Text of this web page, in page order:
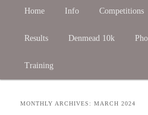
Main Skip
to
primary
Skip
to
secondary
Home Info Competitions
Results Denmead 10k
Training
MONTHLY ARCHIVES:MARCH 2024